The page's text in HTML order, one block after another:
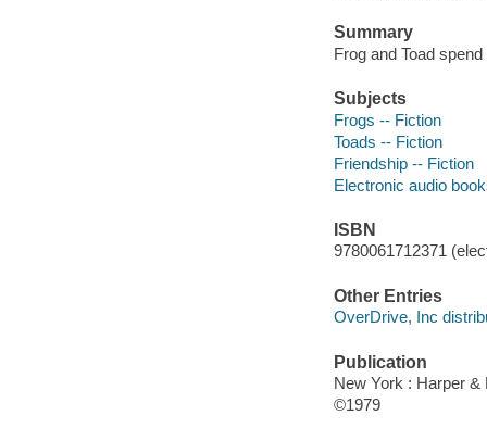
Summary
Frog and Toad
Subjects
Frogs -- Fiction
Toads -- Fiction
Friendship -- Fiction
Electronic audio
ISBN
9780061712371
Other Entries
OverDrive, Inc
Publication
New York : Harper &
©1979